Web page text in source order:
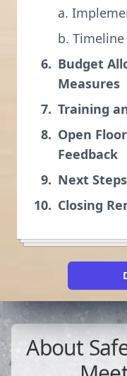
a.
b.
Budget
Measures
Training
Open
Feedback
Next
Closing
About